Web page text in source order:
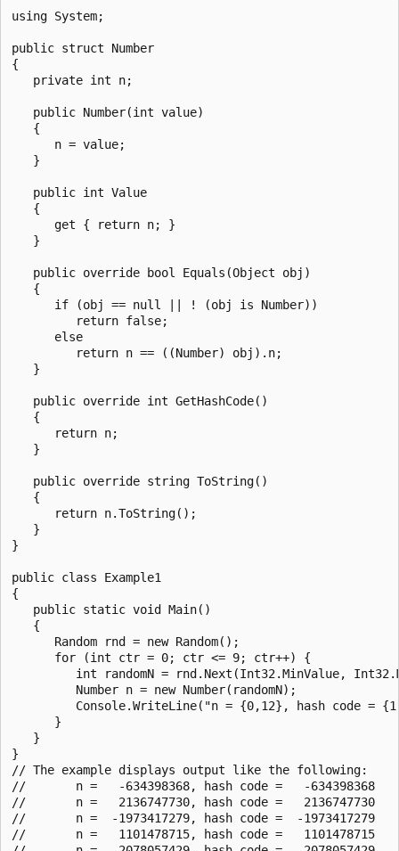
using System;
public struct Number
{
   private int n;
   public Number(int value)
   {
      n = value;
   }
   public int Value
   {
      get { return n; }
   }
   public override bool Equals(Object obj)
   {
      if (obj == null || ! (obj is Number))
         return false;
      else
         return n == ((Number) obj).n;
   }
   public override int GetHashCode()
   {
      return n;
   }
   public override string ToString()
   {
      return n.ToString();
   }
}
public class Example1
{
   public static void Main()
   {
      Random rnd = new Random();
      for (int ctr = 0; ctr <= 9; ctr++) {
int randomN = rnd.Next(Int32.MinValue,
         Number n = new Number(randomN);
Console.WriteLine("n = {0,12}, hash code =
      }
   }
}
// The example displays output like the following:
//       n =   -634398368, hash code =   -634398368
//       n =   2136747730, hash code =   2136747730
//       n =  -1973417279, hash code =  -1973417279
//       n =   1101478715, hash code =   1101478715